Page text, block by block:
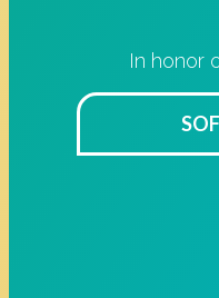
In honor